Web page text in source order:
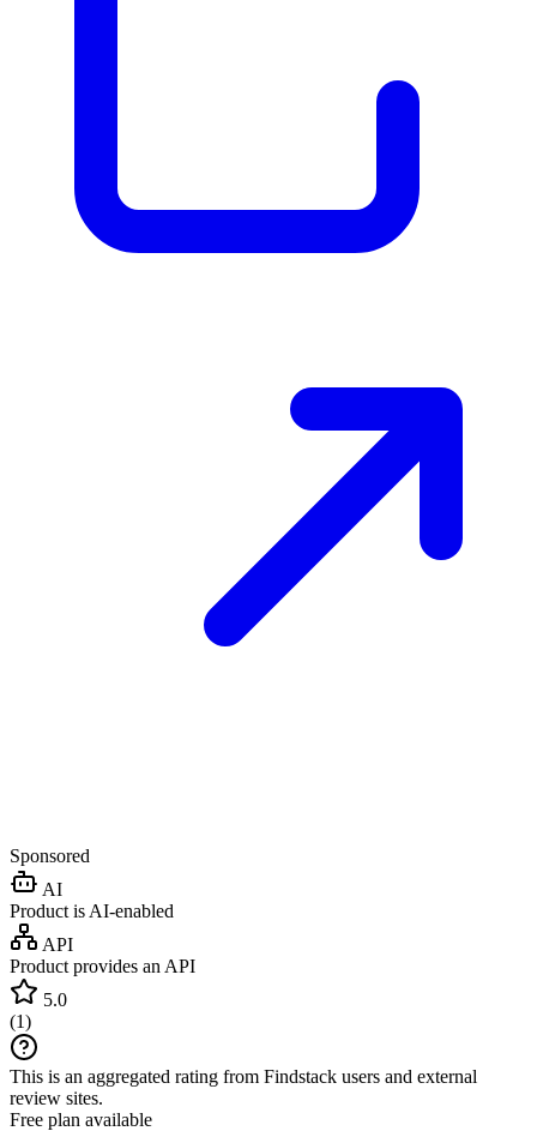
Sponsored
AI
Product is AI-enabled
API
Product provides an API
5.0
(1)
This is an aggregated rating from Findstack users and external
review sites.
Free plan available